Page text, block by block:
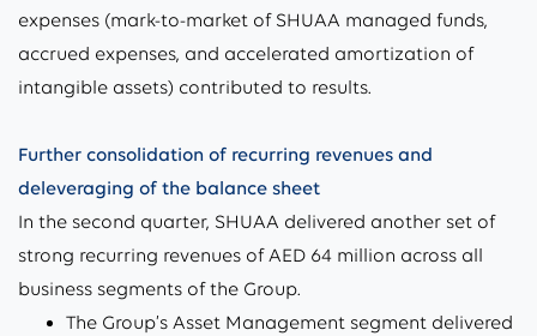
expenses (mark-to-market of SHUAA managed funds,
accrued expenses, and accelerated amortization of
intangible assets) contributed to results.
Further consolidation of recurring revenues and
deleveraging of the balance sheet
In the second quarter, SHUAA delivered another set of
strong recurring revenues of AED 64 million across all
business segments of the Group.
The Group’s Asset Management segment delivered